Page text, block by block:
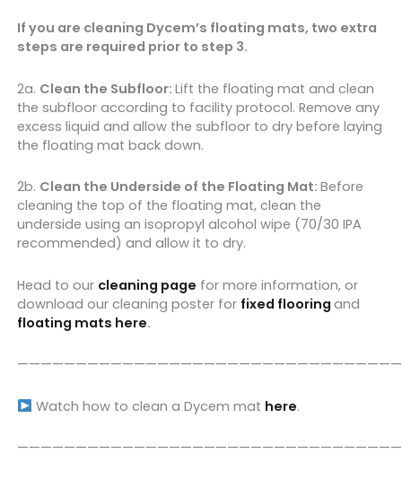
If you are cleaning Dycem’s floating mats, two extra
steps are required prior to step 3.
2a. Clean the Subfloor: Lift the floating mat and clean
the subfloor according to facility protocol. Remove any
excess liquid and allow the subfloor to dry before laying
the floating mat back down.
2b. Clean the Underside of the Floating Mat: Before
cleaning the top of the floating mat, clean the
underside using an isopropyl alcohol wipe (70/30 IPA
recommended) and allow it to dry.
Head to our cleaning page for more information, or
download our cleaning poster for fixed flooring and
floating mats here.
Watch how to clean a Dycem mat here.